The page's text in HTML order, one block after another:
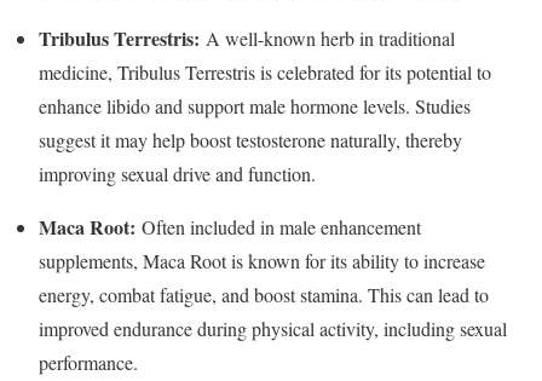
Tribulus Terrestris: A well-known herb in traditional
medicine, Tribulus Terrestris is celebrated for its potential to
enhance libido and support male hormone levels. Studies
suggest it may help boost testosterone naturally, thereby
improving sexual drive and function.
Maca Root: Often included in male enhancement
supplements, Maca Root is known for its ability to increase
energy, combat fatigue, and boost stamina. This can lead to
improved endurance during physical activity, including sexual
performance.